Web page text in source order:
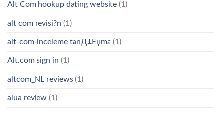
Alt Com hookup dating website (1)
alt com revisi?n (1)
alt-com-inceleme tanД±Еџma (1)
Alt.com sign in (1)
altcom_NL reviews (1)
alua review (1)